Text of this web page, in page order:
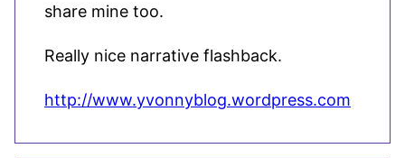
share mine too.
Really nice narrative flashback.
http://www.yvonnyblog.wordpress.com